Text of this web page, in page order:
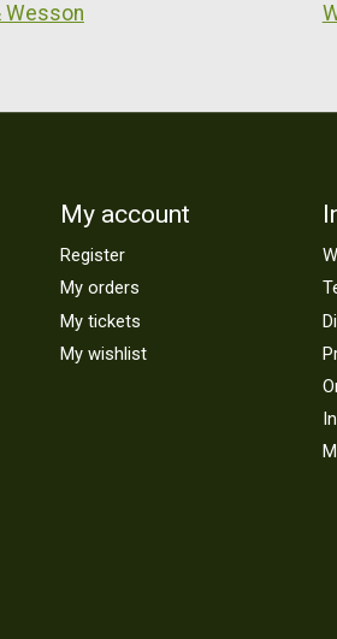
Wesson
My account
Register
My orders
My tickets
My wishlist